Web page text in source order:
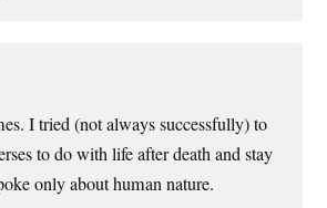
I tried (not always successfully) to
to do with life after death and stay
only about human nature.